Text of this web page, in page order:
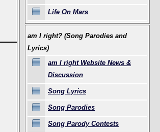
Life On Mars
am I right? (Song Parodies and
Lyrics)
am I right Website News &
Discussion
Song Lyrics
Song Parodies
Song Parody Contests